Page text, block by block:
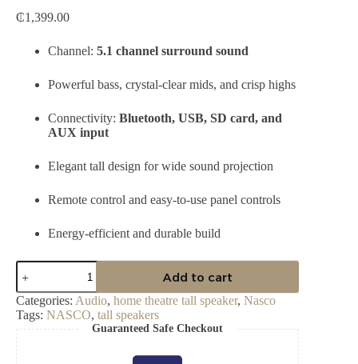
₵1,399.00
Channel: 5.1 channel surround sound
Powerful bass, crystal-clear mids, and crisp highs
Connectivity: Bluetooth, USB, SD card, and
AUX input
Elegant tall design for wide sound projection
Remote control and easy-to-use panel controls
Energy-efficient and durable build
Nasco
Home
Theater
Tall
Speakers
Add to cart
Categories: Audio, home theatre tall speaker, Nasco
Tags: NASCO, tall speakers
Guaranteed Safe Checkout